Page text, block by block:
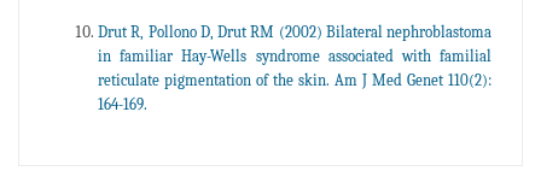
Drut R, Pollono D, Drut RM (2002) Bilateral nephroblastoma
in familiar Hay-Wells syndrome associated with familial
reticulate pigmentation of the skin. Am J Med Genet 110(2):
164-169.